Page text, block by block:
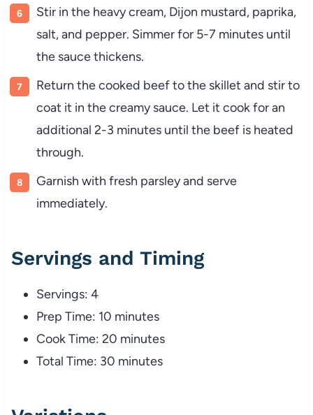
Stir in the heavy cream, Dijon mustard, paprika,
salt, and pepper. Simmer for 5-7 minutes until
the sauce thickens.
Return the cooked beef to the skillet and stir to
coat it in the creamy sauce. Let it cook for an
additional 2-3 minutes until the beef is heated
through.
Garnish with fresh parsley and serve
immediately.
Servings and Timing
Servings: 4
Prep Time: 10 minutes
Cook Time: 20 minutes
Total Time: 30 minutes